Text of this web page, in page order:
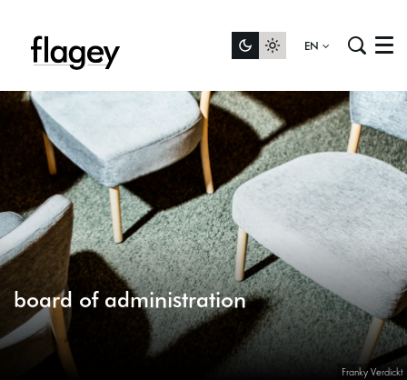
EN Menu
Franky Verdickt
board of administration